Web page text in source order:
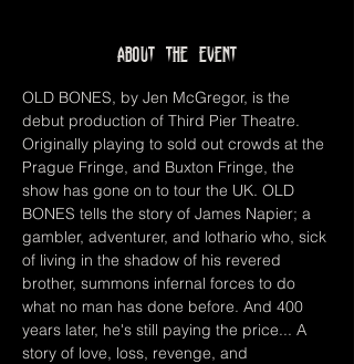
About the event
OLD BONES, by Jen McGregor, is the
debut production of Third Pier Theatre.
Originally playing to sold out crowds at the
Prague Fringe, and Buxton Fringe, the
show has gone on to tour the UK. OLD
BONES tells the story of James Napier; a
gambler, adventurer, and lothario who, sick
of living in the shadow of his revered
brother, summons infernal forces to do
what no man has done before. And 400
years later, he's still paying the price... A
story of love, loss, revenge, and